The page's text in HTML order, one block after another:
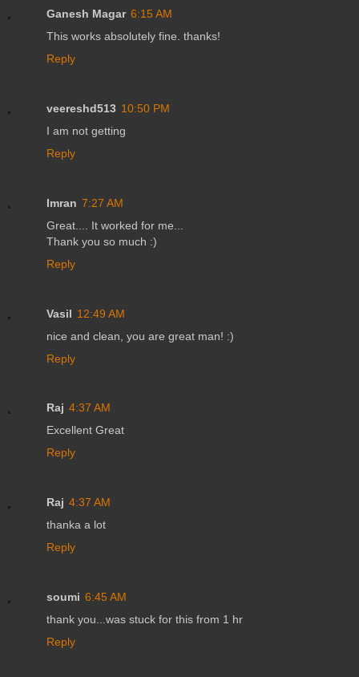
Ganesh Magar 6:15 AM
This works absolutely fine. thanks!
Reply
veereshd513 10:50 PM
I am not getting
Reply
Imran 7:27 AM
Great.... It worked for me...
Thank you so much :)
Reply
Vasil 12:49 AM
nice and clean, you are great man! :)
Reply
Raj 4:37 AM
Excellent Great
Reply
Raj 4:37 AM
thanka a lot
Reply
soumi 6:45 AM
thank you...was stuck for this from 1 hr
Reply